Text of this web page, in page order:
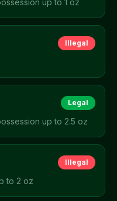
up to 1 oz
Illegal
Legal
up to 2.5 oz
Illegal
to 2 oz